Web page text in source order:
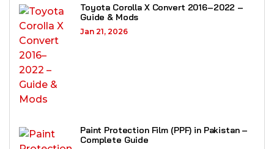
Toyota Corolla X Convert 2016–2022 –
Guide & Mods
Jan 21, 2026
Paint Protection Film (PPF) in Pakistan –
Complete Guide